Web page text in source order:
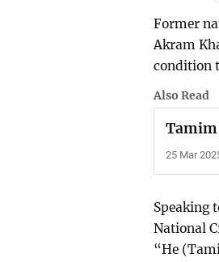
Former
Akram
condition
Also Read
Tamim
25 Mar
Speaking
National
“He